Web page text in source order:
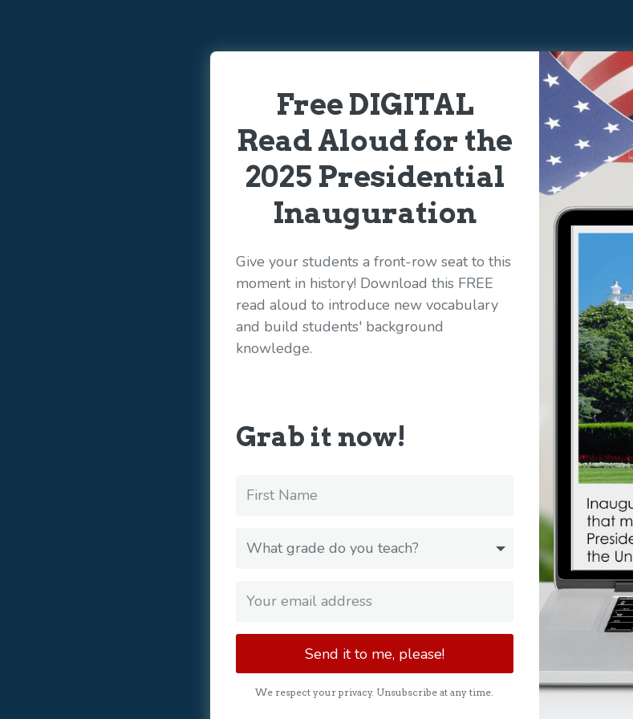
Free DIGITAL
Read Aloud for the
2025 Presidential
Inauguration
Give your students a front-row seat to this
moment in history! Download this FREE
read aloud to introduce new vocabulary
and build students' background
knowledge.
Grab it now!
Send it to me, please!
We respect your privacy. Unsubscribe at any time.